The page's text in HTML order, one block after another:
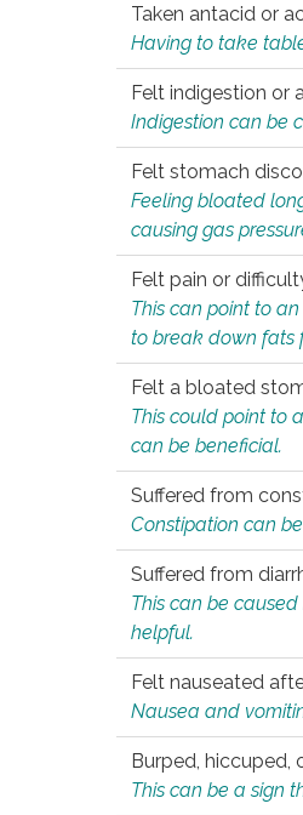
Taken antacid or
Having to take
Felt indigestion or
Indigestion can be
Felt stomach
Feeling bloated
causing gas
Felt pain or
This can point to
to break down fats
Felt a bloated
This could point to
can be beneficial.
Suffered from
Constipation can
Suffered from
This can be
helpful.
Felt nauseated
Nausea and
Burped, hiccuped,
This can be a sign